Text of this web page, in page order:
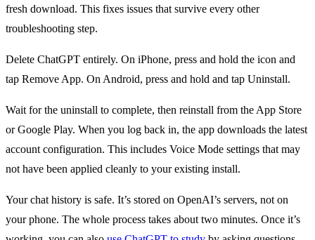
fresh download. This fixes issues that survive every other
troubleshooting step.
Delete ChatGPT entirely. On iPhone, press and hold the icon and
tap Remove App. On Android, press and hold and tap Uninstall.
Wait for the uninstall to complete, then reinstall from the App Store
or Google Play. When you log back in, the app downloads the latest
account configuration. This includes Voice Mode settings that may
not have been applied cleanly to your existing install.
Your chat history is safe. It’s stored on OpenAI’s servers, not on
your phone. The whole process takes about two minutes. Once it’s